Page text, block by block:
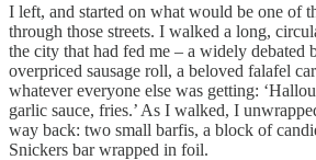
I left, and started on what would be one of
through those streets. I walked a long,
the city that had fed me – a widely debated
overpriced sausage roll, a beloved falafel
whatever everyone else was getting:
garlic sauce, fries.’ As I walked, I
way back: two small barfis, a block of
Snickers bar wrapped in foil.